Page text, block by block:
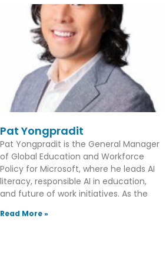
Pat Yongpradit
Pat Yongpradit is the General Manager
of Global Education and Workforce
Policy for Microsoft, where he leads AI
literacy, responsible AI in education,
and future of work initiatives. As the
Read More »